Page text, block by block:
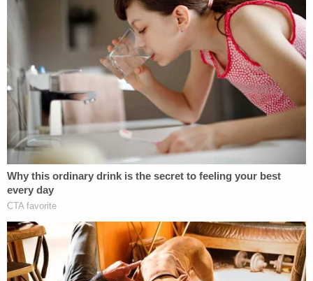
nonchalantly. "Sorry not sorry, y'all are faggots."
The man repeats that he has said video evidence.'
"I know," she says. "You're wearing a fucking
bellybutton ring and fucking booty shorts. Like. I'm
sorry not sorry that I'm not fucking…"
The video ends with the narrator identifying the
woman as a "wannabe influencer" and then cuts to
a scene where the woman says: "Hey, what's up. I
am Evan Berryhill and I will park here."
According to San Angelo, Texas-basedCBS